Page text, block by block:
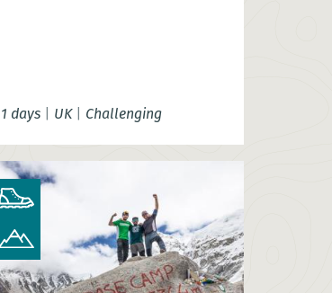
1 days | UK| Challenging